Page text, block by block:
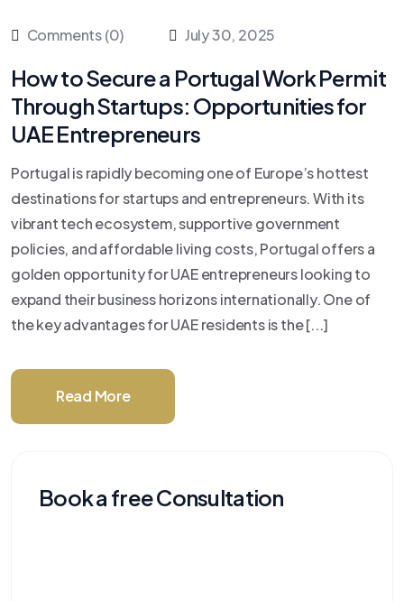
Comments (0) July 30, 2025
How to Secure a Portugal Work Permit
Through Startups: Opportunities for
UAE Entrepreneurs
Portugal is rapidly becoming one of Europe’s hottest
destinations for startups and entrepreneurs. With its
vibrant tech ecosystem, supportive government
policies, and affordable living costs, Portugal offers a
golden opportunity for UAE entrepreneurs looking to
expand their business horizons internationally. One of
the key advantages for UAE residents is the [...]
Read More
Book a free Consultation